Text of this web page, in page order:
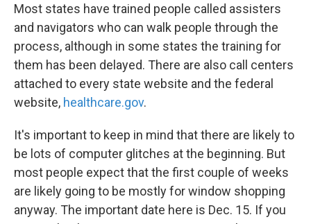
Most states have trained people called assisters
and navigators who can walk people through the
process, although in some states the training for
them has been delayed. There are also call centers
attached to every state website and the federal
website, healthcare.gov.
It's important to keep in mind that there are likely to
be lots of computer glitches at the beginning. But
most people expect that the first couple of weeks
are likely going to be mostly for window shopping
anyway. The important date here is Dec. 15. If you